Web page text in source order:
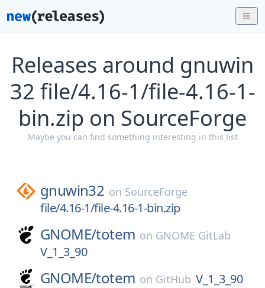
Releases around gnuwin
32 file/4.16-1/file-4.16-1-
bin.zip on SourceForge
Maybe you can find something interesting in this list
gnuwin32 on SourceForge
file/4.16-1/file-4.16-1-bin.zip
GNOME/totem on GNOME GitLab
V_1_3_90
GNOME/totem on GitHub V_1_3_90